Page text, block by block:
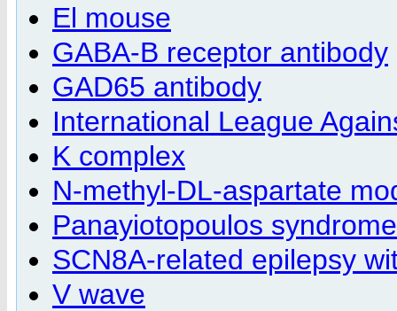
El mouse
GABA-B receptor antibody
GAD65 antibody
International League
K complex
N-methyl-DL-aspartate
Panayiotopoulos syndrome
SCN8A-related epilepsy
V wave